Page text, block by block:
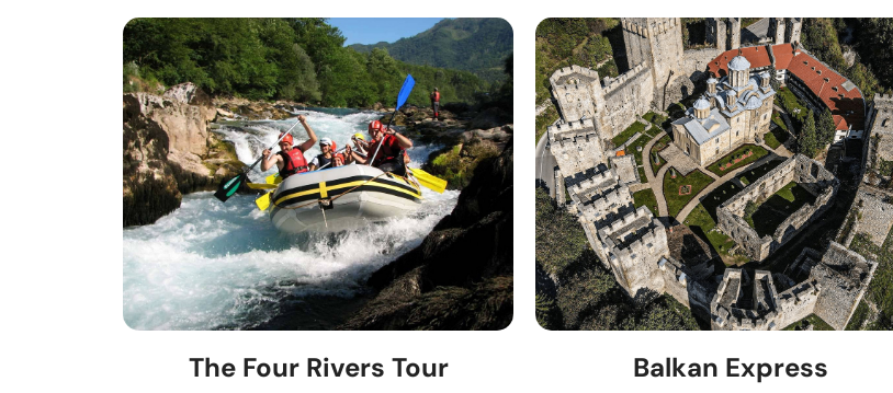
The Four Rivers Tour Balkan Express